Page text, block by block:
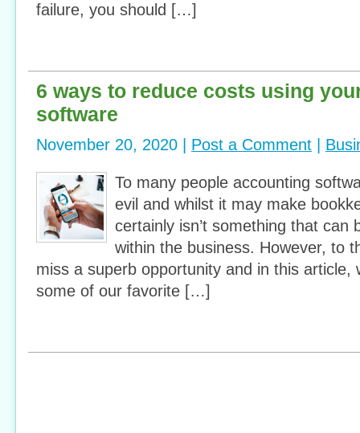
failure, you should […]
6 ways to reduce costs using
software
November 20, 2020 | Post a Comment
To many people accounting
evil and whilst it may make
certainly isn’t something that can
within the business. However, to
miss a superb opportunity and in this article,
some of our favorite […]